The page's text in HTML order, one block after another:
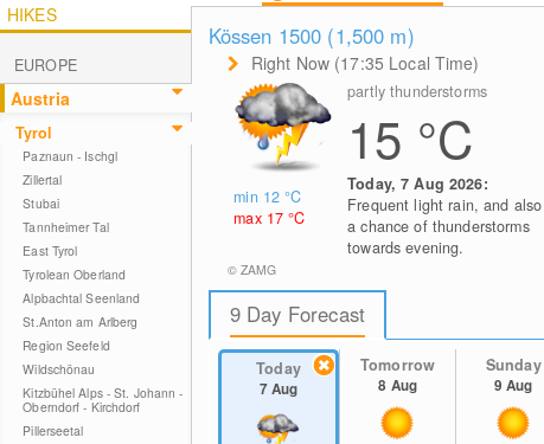
HIKES
EUROPE
Austria
Tyrol
Paznaun - Ischgl
Zillertal
Stubai
Tannheimer Tal
East Tyrol
Tyrolean Oberland
Alpbachtal Seenland
St.Anton am Arlberg
Region Seefeld
Wildschönau
Kitzbühel Alps - St. Johann -
Oberndorf - Kirchdorf
Pillerseetal
Kössen 1500 (1,500 m)
Right Now (17:35 Local Time)
min 12°C
max 17°C
partly thunderstorms
15 °C
Today, 7 Aug 2026:
Frequent light rain, and also
a chance of thunderstorms
towards evening.
© ZAMG
9 Day Forecast
Today
7 Aug
Tomorrow
8 Aug
Sunday
9 Aug